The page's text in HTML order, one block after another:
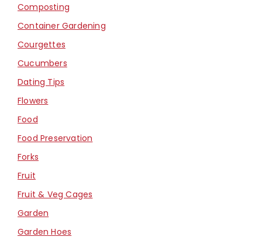
Composting
Container Gardening
Courgettes
Cucumbers
Dating Tips
Flowers
Food
Food Preservation
Forks
Fruit
Fruit & Veg Cages
Garden
Garden Hoes